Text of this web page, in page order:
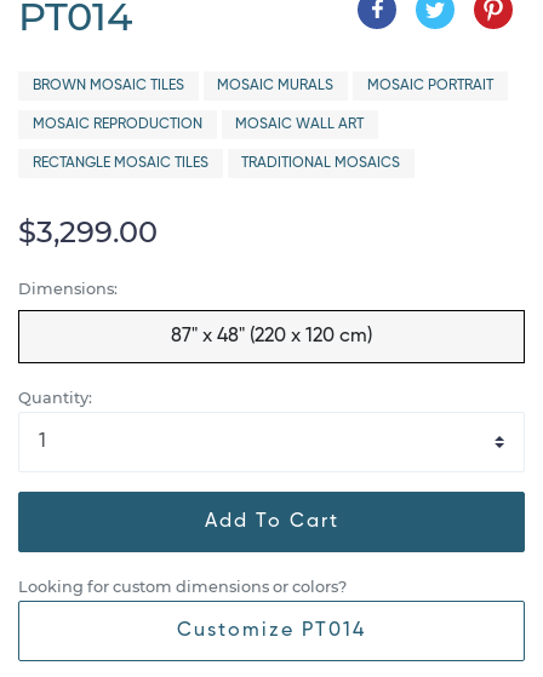
PT014
BROWN MOSAIC TILES MOSAIC MURALS MOSAIC PORTRAIT
MOSAIC REPRODUCTION MOSAIC WALL ART
RECTANGLE MOSAIC TILES TRADITIONAL MOSAICS
$3,299.00
Dimensions:
87" x 48" (220 x 120 cm)
Quantity:
Add To Cart
Looking for custom dimensions or colors?
Customize PT014